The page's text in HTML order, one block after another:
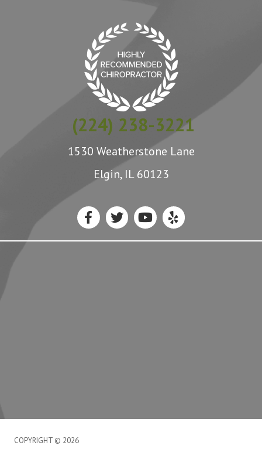
(224) 238-3221
1530 Weatherstone Lane
Elgin, IL 60123
COPYRIGHT © 2026